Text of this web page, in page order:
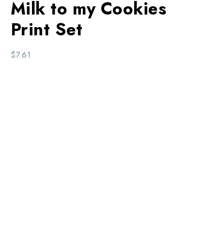
Milk to my Cookies
Print Set
$7.61